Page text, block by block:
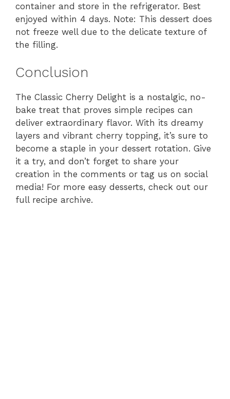
container and store in the refrigerator. Best
enjoyed within 4 days. Note: This dessert does
not freeze well due to the delicate texture of
the filling.
Conclusion
The Classic Cherry Delight is a nostalgic, no-
bake treat that proves simple recipes can
deliver extraordinary flavor. With its dreamy
layers and vibrant cherry topping, it’s sure to
become a staple in your dessert rotation. Give
it a try, and don’t forget to share your
creation in the comments or tag us on social
media! For more easy desserts, check out our
full recipe archive.